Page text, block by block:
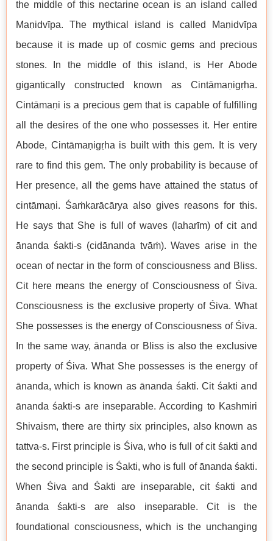
the middle of this nectarine ocean is an island called
Maṇidvīpa. The mythical island is called Maṇidvīpa
because it is made up of cosmic gems and precious
stones. In the middle of this island, is Her Abode
gigantically constructed known as Cintāmaṇigṛha.
Cintāmaṇi is a precious gem that is capable of fulfilling
all the desires of the one who possesses it. Her entire
Abode, Cintāmaṇigṛha is built with this gem. It is very
rare to find this gem. The only probability is because of
Her presence, all the gems have attained the status of
cintāmaṇi. Śaṁkarācārya also gives reasons for this.
He says that She is full of waves (laharīm) of cit and
ānanda śakti-s (cidānanda tvāṁ). Waves arise in the
ocean of nectar in the form of consciousness and Bliss.
Cit here means the energy of Consciousness of Śiva.
Consciousness is the exclusive property of Śiva. What
She possesses is the energy of Consciousness of Śiva.
In the same way, ānanda or Bliss is also the exclusive
property of Śiva. What She possesses is the energy of
ānanda, which is known as ānanda śakti. Cit śakti and
ānanda śakti-s are inseparable. According to Kashmiri
Shivaism, there are thirty six principles, also known as
tattva-s. First principle is Śiva, who is full of cit śakti and
the second principle is Śakti, who is full of ānanda śakti.
When Śiva and Śakti are inseparable, cit śakti and
ānanda śakti-s are also inseparable. Cit is the
foundational consciousness, which is the unchanging